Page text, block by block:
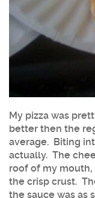
My pizza was
better then the
average. Biting
actually. The
roof of my
the crisp crust.
the sauce was as